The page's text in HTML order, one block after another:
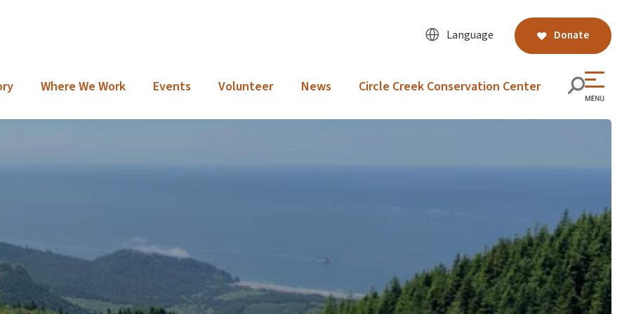
Language Donate
Where We Work Events Volunteer News Circle Creek Conservation Center